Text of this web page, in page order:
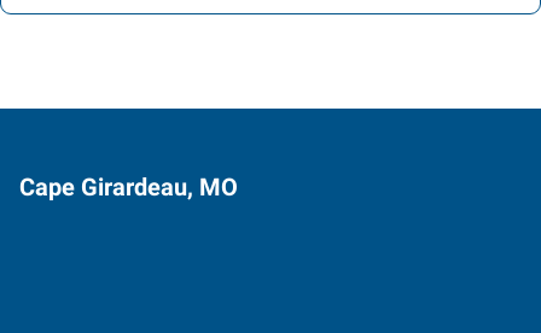
Cape Girardeau, MO